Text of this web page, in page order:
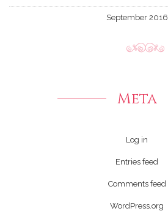
September 2016
Meta
Log in
Entries feed
Comments feed
WordPress.org